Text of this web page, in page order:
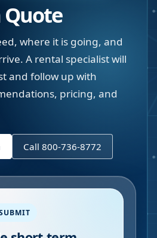
Quote
where it is going, and
A rental specialist will
and follow up with
pricing, and
Call 800-736-8772